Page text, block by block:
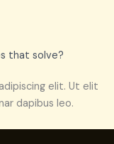
that solve?
elit. Ut elit
dapibus leo.